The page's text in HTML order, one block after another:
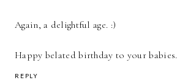
Again, a delightful age. :)
Happy belated birthday to your babies.
REPLY